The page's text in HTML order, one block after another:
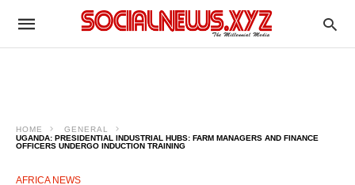
HOME
GENERAL
UGANDA: PRESIDENTIAL INDUSTRIAL HUBS: FARM MANAGERS AND FINANCE
OFFICERS UNDERGO INDUCTION TRAINING
AFRICA NEWS